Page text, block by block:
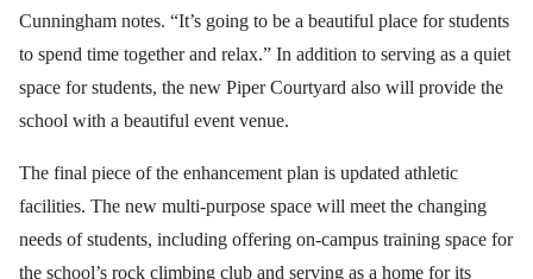
Cunningham notes. “It’s going to be a beautiful place for students
to spend time together and relax.” In addition to serving as a quiet
space for students, the new Piper Courtyard also will provide the
school with a beautiful event venue.
The final piece of the enhancement plan is updated athletic
facilities. The new multi-purpose space will meet the changing
needs of students, including offering on-campus training space for
the school’s rock climbing club and serving as a home for its